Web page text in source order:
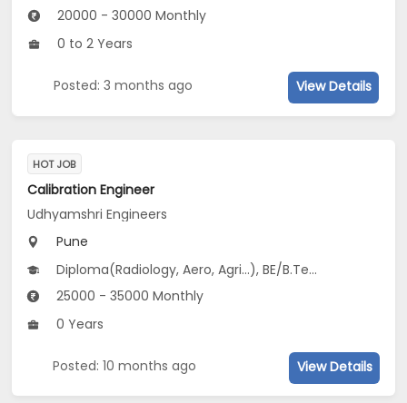
20000 - 30000 Monthly
0 to 2 Years
Posted: 3 months ago View Details
HOT JOB
Calibration Engineer
Udhyamshri Engineers
Pune
Diploma(Radiology, Aero, Agri...), BE/B.Tech(Aero, Agri, Electronics...), BSc(Bio-Chemistry, Bio-Informatics, Biology...), 12th Pass (HSE)
25000 - 35000 Monthly
0 Years
Posted: 10 months ago View Details